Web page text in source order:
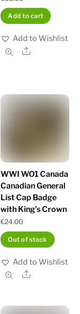
Add to cart
Add to Wishlist
Share
WWI WO1 Canada
Canadian General
List Cap Badge
with King’s Crown
€24.00
Out of stock
Add to Wishlist
Share